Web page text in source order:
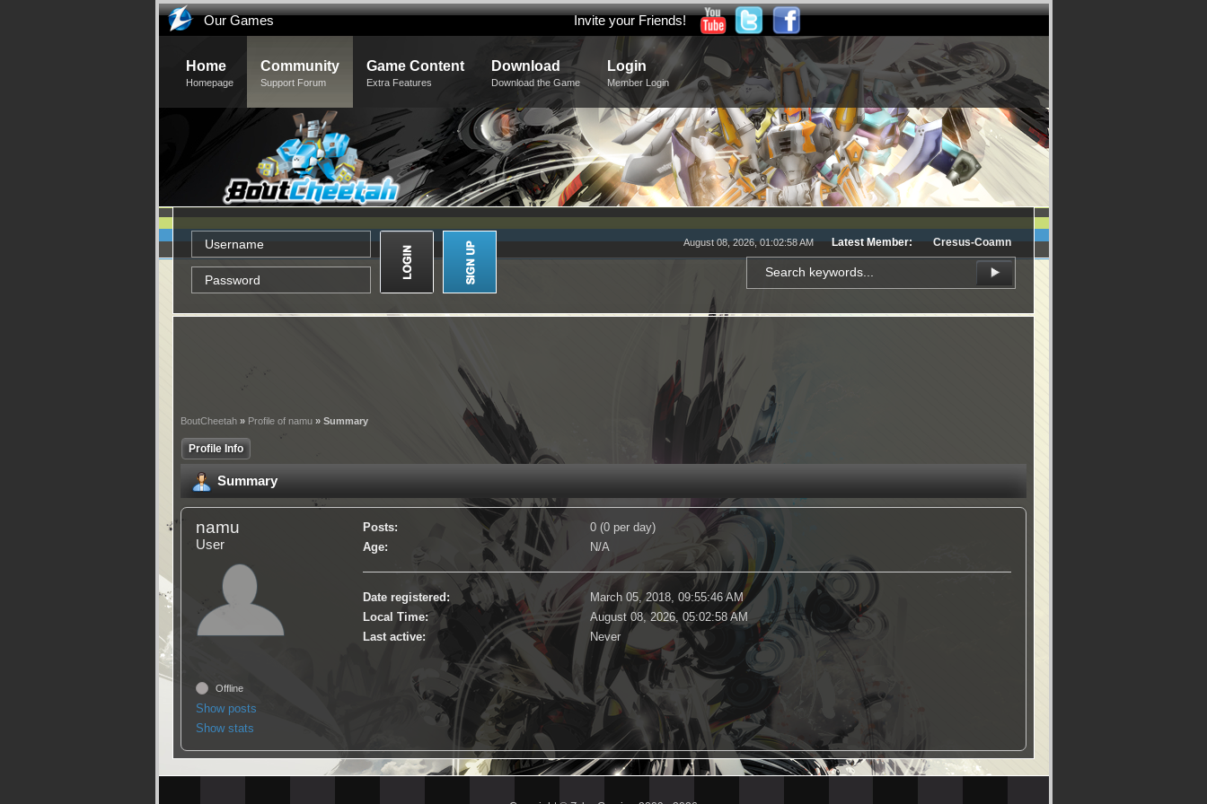
Our Games Invite your Friends!
Home
Homepage
Community
Support Forum
Game Content
Extra Features
Download
Download the Game
Login
Member Login
August 08, 2026, 01:02:58 AM Latest Member: Cresus-Coamn
BoutCheetah » Profile of namu » Summary
Profile Info
Summary
namu
User
Offline
Show posts
Show stats
Posts:
0 (0 per day)
Age:
N/A
Date registered:
March 05, 2018, 09:55:46 AM
Local Time:
August 08, 2026, 05:02:58 AM
Last active:
Never